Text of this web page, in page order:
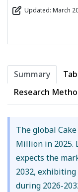
Updated: March
Summary
Research
The global
Million in 2025.
expects the
2032, exhibiting
during 2026-